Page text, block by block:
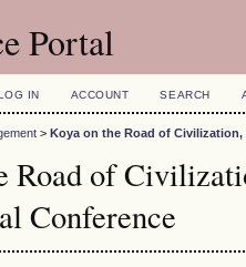
Portal
IN ACCOUNT SEARCH
> Koya on the Road of Civilization,
Road of
Conference